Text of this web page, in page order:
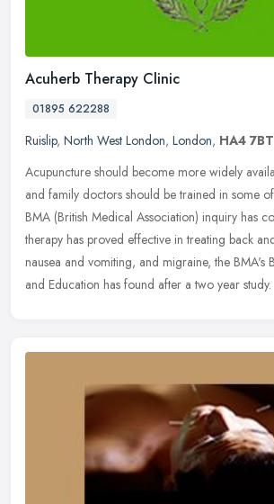
Acuherb Therapy Clinic
01895 622288
Ruislip, North West London, London, HA4 7BT
Acupuncture should become more widely
and family doctors should be trained in some
BMA (British Medical Association) inquiry has
therapy has proved effective in treating back
nausea and vomiting, and migraine, the BMA's
and Education has found after a two year study.